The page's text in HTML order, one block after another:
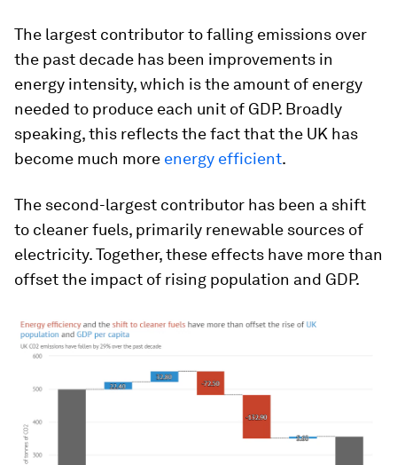
The largest contributor to falling emissions over
the past decade has been improvements in
energy intensity, which is the amount of energy
needed to produce each unit of GDP. Broadly
speaking, this reflects the fact that the UK has
become much more energy efficient.
The second-largest contributor has been a shift
to cleaner fuels, primarily renewable sources of
electricity. Together, these effects have more than
offset the impact of rising population and GDP.